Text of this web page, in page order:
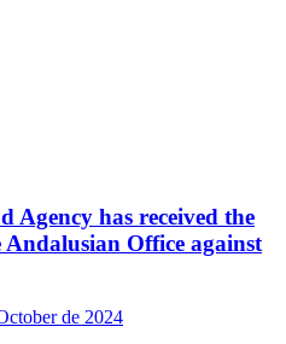
Agency has received the
Office against
de 2024